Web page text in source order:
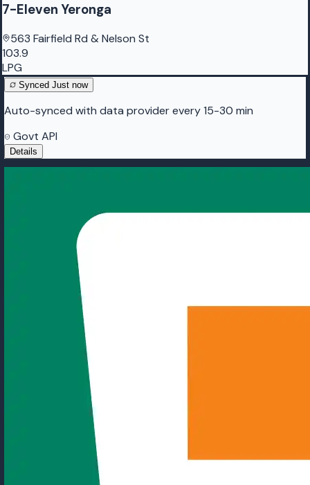
7-Eleven Yeronga
563 Fairfield Rd & Nelson St
103.9
LPG
Synced Just now
Auto-synced with data provider every 15-30 min
Govt API
Details